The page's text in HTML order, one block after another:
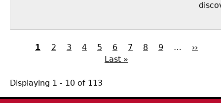
Current
1 Page
2 Page
3 Page
4 Page
5 Page
6 Page
7 Page
8 Page
9 …
Next
››
Last »
Displaying 1 - 10 of 113